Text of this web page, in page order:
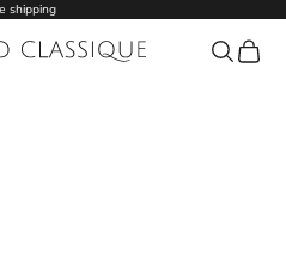
shipping
Wishlist
Search
Cart